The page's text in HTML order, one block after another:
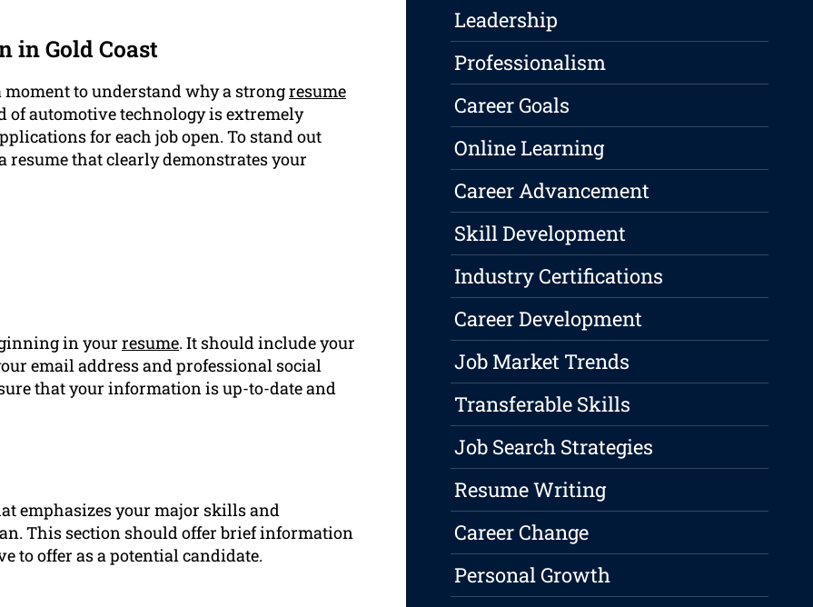
in Gold Coast
to understand why a strongresume
of automotive technology is extremely
for each job open. To stand out
resume that clearly demonstrates your
in your resume. It should include your
email address and professional social
that your information is up-to-date and
emphasizes your major skills and
This section should offer brief information
to offer as a potential candidate.
Leadership
Professionalism
Career Goals
Online Learning
Career Advancement
Skill Development
Industry Certifications
Career Development
Job Market Trends
Transferable Skills
Job Search Strategies
Resume Writing
Career Change
Personal Growth